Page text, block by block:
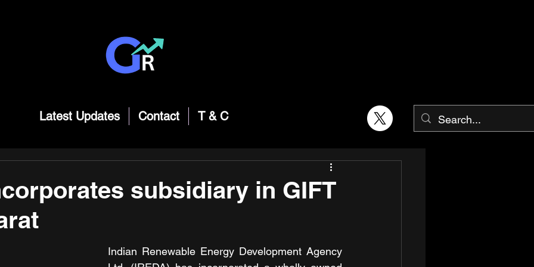
Latest Updates Contact T & C
subsidiary in GIFT
Indian Renewable Energy Development Agency